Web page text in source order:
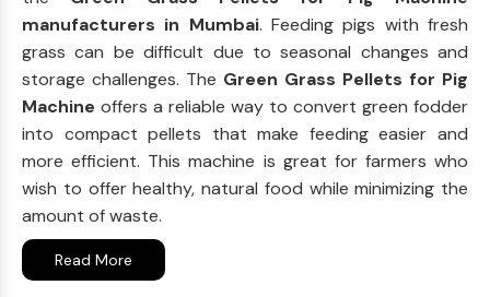
manufacturers in Mumbai. Feeding pigs with fresh
grass can be difficult due to seasonal changes and
storage challenges. The Green Grass Pellets for Pig
Machine offers a reliable way to convert green fodder
into compact pellets that make feeding easier and
more efficient. This machine is great for farmers who
wish to offer healthy, natural food while minimizing the
amount of waste.
Read More